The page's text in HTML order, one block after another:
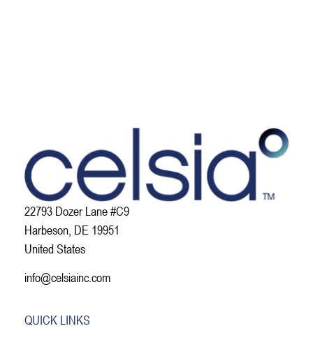
22793 Dozer Lane #C9
Harbeson, DE 19951
United States
info@celsiainc.com
QUICK LINKS